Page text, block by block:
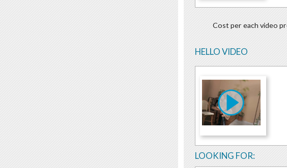
Cost per each video
HELLO VIDEO
LOOKING FOR: